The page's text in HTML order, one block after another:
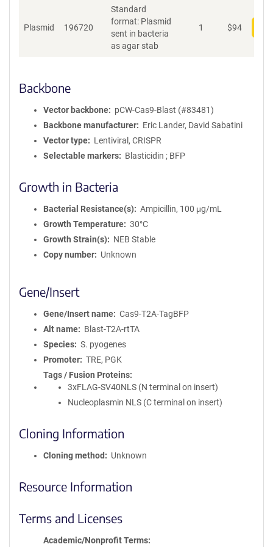
Plasmid 196720
Standard
format: Plasmid
sent in bacteria
as agar stab
1 $94
Backbone
Vector backbone
pCW-Cas9-Blast (#83481)
Backbone manufacturer
Eric Lander, David Sabatini
Vector type
Lentiviral, CRISPR
Selectable markers
Blasticidin ; BFP
Growth in Bacteria
Bacterial Resistance(s)
Ampicillin, 100 μg/mL
Growth Temperature
30°C
Growth Strain(s)
NEB Stable
Copy number
Unknown
Gene/Insert
Gene/Insert name
Cas9-T2A-TagBFP
Alt name
Blast-T2A-rtTA
Species
S. pyogenes
Promoter
TRE, PGK
Tags / Fusion Proteins
3xFLAG-SV40NLS (N terminal on insert)
Nucleoplasmin NLS (C terminal on insert)
Cloning Information
Cloning method Unknown
Resource Information
Terms and Licenses
Academic/Nonprofit Terms